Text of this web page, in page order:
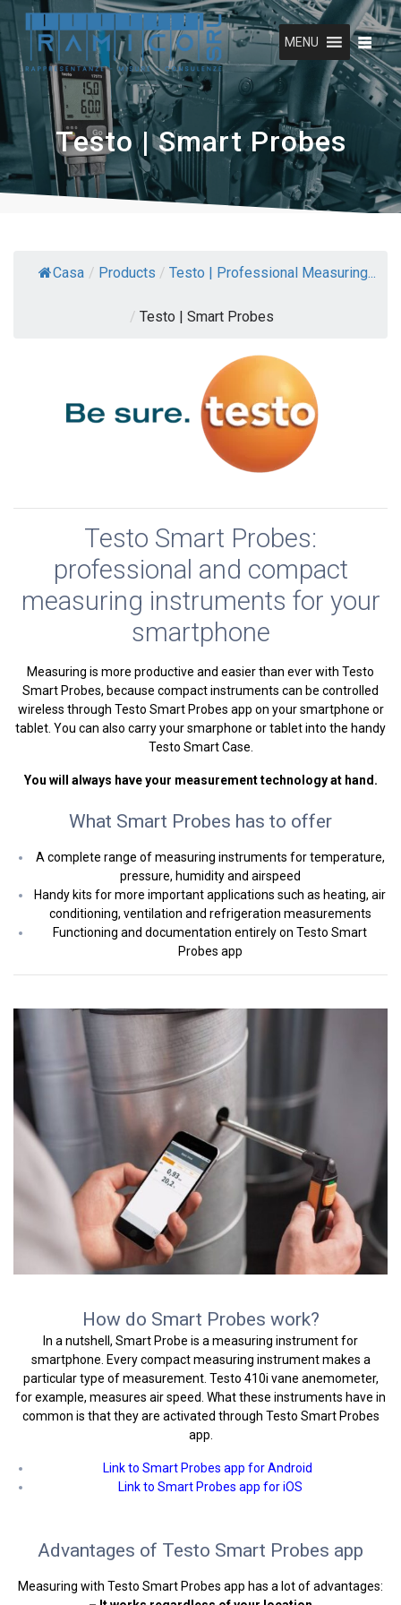
Skip
to
content
MENU
Testo | Smart Probes
Casa / Products / Testo | Professional Measuring...
/ Testo | Smart Probes
Testo Smart Probes:
professional and compact
measuring instruments for your
smartphone
Measuring is more productive and easier than ever with Testo
Smart Probes, because compact instruments can be controlled
wireless through Testo Smart Probes app on your smartphone or
tablet. You can also carry your smarphone or tablet into the handy
Testo Smart Case.
You will always have your measurement technology at hand .
What Smart Probes has to offer
A complete range of measuring instruments for temperature,
pressure, humidity and airspeed
Handy kits for more important applications such as heating, air
conditioning, ventilation and refrigeration measurements
Functioning and documentation entirely on Testo Smart
Probes app
How do Smart Probes work?
In a nutshell, Smart Probe is a measuring instrument for
smartphone. Every compact measuring instrument makes a
particular type of measurement. Testo 410i vane anemometer,
for example, measures air speed. What these instruments have in
common is that they are activated through Testo Smart Probes
app.
Link to Smart Probes app for Android
Link to Smart Probes app for iOS
Advantages of Testo Smart Probes app
Measuring with Testo Smart Probes app has a lot of advantages: